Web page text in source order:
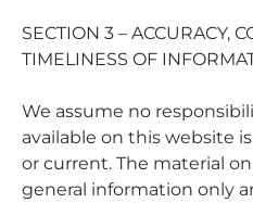
SECTION 3 – ACCURACY,
TIMELINESS OF
We assume no
available on this website
or current. The material
general information only